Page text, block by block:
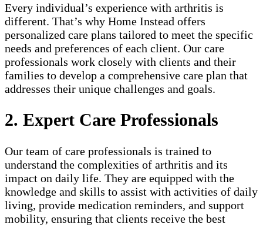
Every individual’s experience with arthritis is
different. That’s why Home Instead offers
personalized care plans tailored to meet the specific
needs and preferences of each client. Our care
professionals work closely with clients and their
families to develop a comprehensive care plan that
addresses their unique challenges and goals.
2. Expert Care Professionals
Our team of care professionals is trained to
understand the complexities of arthritis and its
impact on daily life. They are equipped with the
knowledge and skills to assist with activities of daily
living, provide medication reminders, and support
mobility, ensuring that clients receive the best